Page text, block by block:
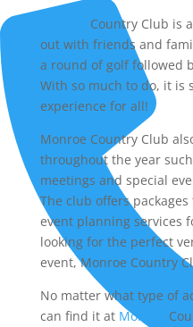
Country Club is
out with friends and
a round of golf followed
With so much to do, it is
experience for all!
Monroe Country Club
throughout the year
meetings and special
The club offers
event planning services
looking for the perfect
event, Monroe Country
No matter what type of
can find it at Monroe